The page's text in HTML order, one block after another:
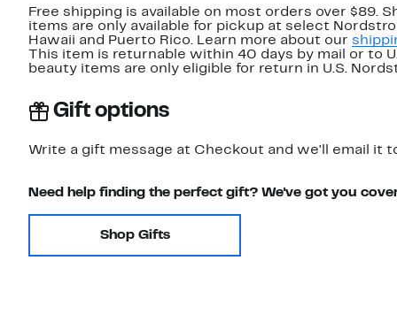
Free shipping is available on most orders over $89.
items are only available for pickup at select
Hawaii and Puerto Rico. Learn more about our
This item is returnable within 40 days by mail or to
beauty items are only eligible for return in U.S.
Gift options
Write a gift message at Checkout and we'll email it
Need help finding the perfect gift? We've got you
Shop Gifts